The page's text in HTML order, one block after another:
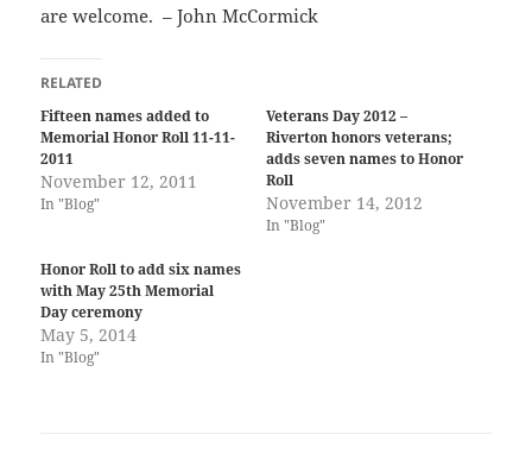
are welcome. – John McCormick
RELATED
Fifteen names added to
Memorial Honor Roll 11-11-
2011
November 12, 2011
In "Blog"
Veterans Day 2012 –
Riverton honors veterans;
adds seven names to Honor
Roll
November 14, 2012
In "Blog"
Honor Roll to add six names
with May 25th Memorial
Day ceremony
May 5, 2014
In "Blog"